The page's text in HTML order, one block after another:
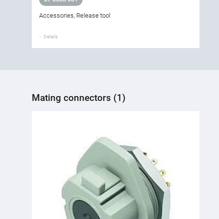
Accessories, Release tool
Details
Mating connectors (1)